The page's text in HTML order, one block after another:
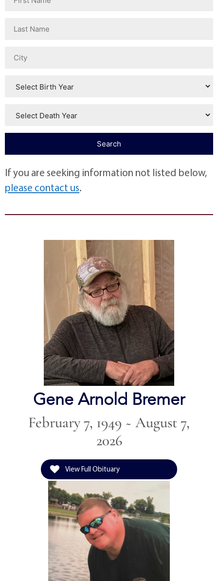
If you are seeking information not listed below,
please contact us.
Gene Arnold Bremer
February 7, 1949 ~ August 7,
2026
View Full Obituary